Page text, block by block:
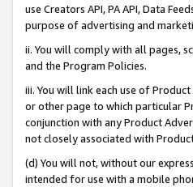
use Creators API, PA API, Data
purpose of advertising and
ii. You will comply with all pages,
and the Program Policies.
iii. You will link each use of
or other page to which particular
conjunction with any Product
not closely associated with
(d) You will not, without our
intended for use with a mobile